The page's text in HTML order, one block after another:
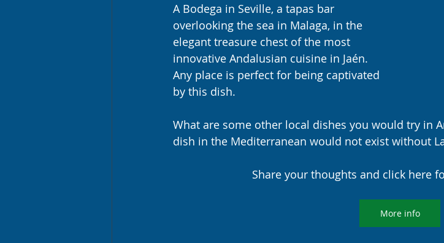
A Bodega in Seville, a tapas bar
overlooking the sea in Malaga, in the
elegant treasure chest of the most
innovative Andalusian cuisine in Jaén.
Any place is perfect for being captivated
by this dish.
What are some other local dishes you would try in
dish in the Mediterranean would not exist without
Share your thoughts and click here
More info